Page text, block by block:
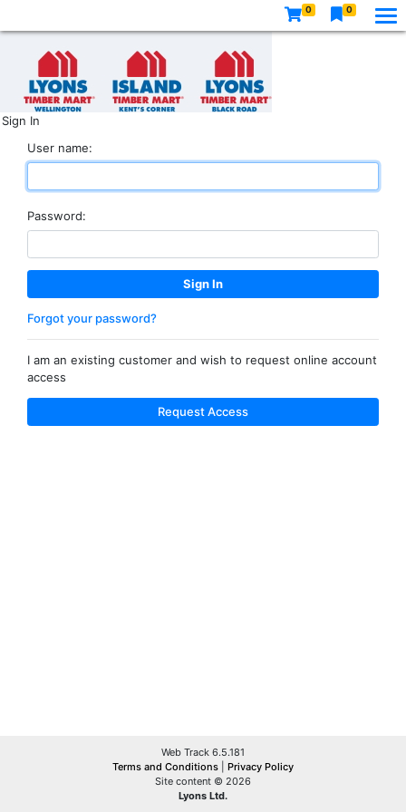
0 0
Sign In
User name:
Password:
Forgot your password?
I am an existing customer and wish to request online account
access
Request Access
Web Track 6.5.181
Terms and Conditions
Privacy Policy
Site content © 2026
Lyons Ltd.